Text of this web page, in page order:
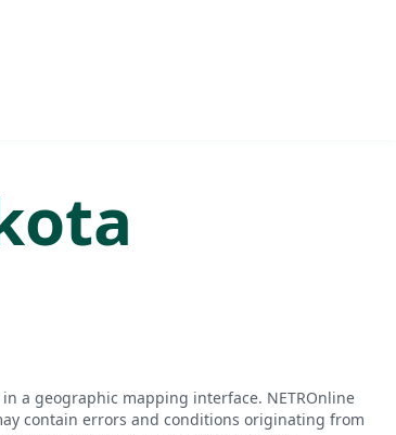
a geographic mapping interface. NETROnline
contain errors and conditions originating from